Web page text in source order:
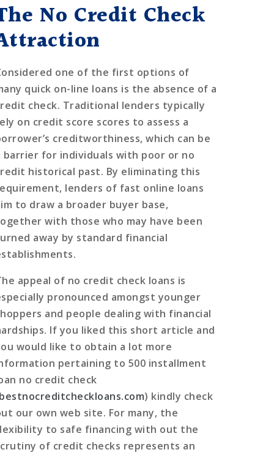
No Credit Check
one of the first options of
quick on-line loans is the absence of a
check. Traditional lenders typically
on credit score scores to assess a
creditworthiness, which can be
barrier for individuals with poor or no
historical past. By eliminating this
lenders of fast online loans
to draw a broader buyer base,
with those who may have been
away by standard financial
appeal of no credit check loans is
pronounced amongst younger
and people dealing with financial
If you liked this short article and
would like to obtain a lot more
pertaining to 500 installment
no credit check
bestnocreditcheckloans.com) kindly check
our own web site. For many, the
to safe financing with out the
of credit checks represents an